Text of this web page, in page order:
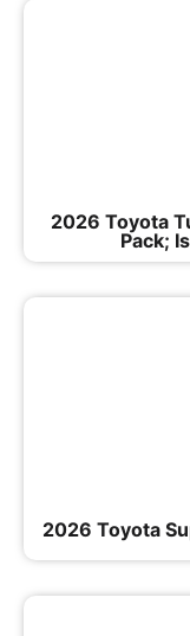
2026 Toyota
Pack;
2026 Toyota